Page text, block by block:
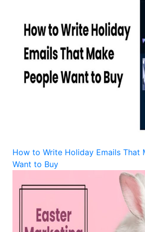
How to Write Holiday Emails That
Want to Buy